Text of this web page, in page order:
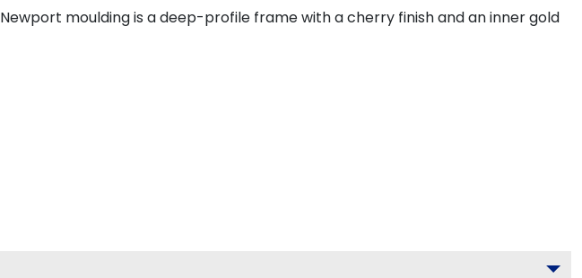
moulding is a deep-profile frame with a cherry finish and an inner gold